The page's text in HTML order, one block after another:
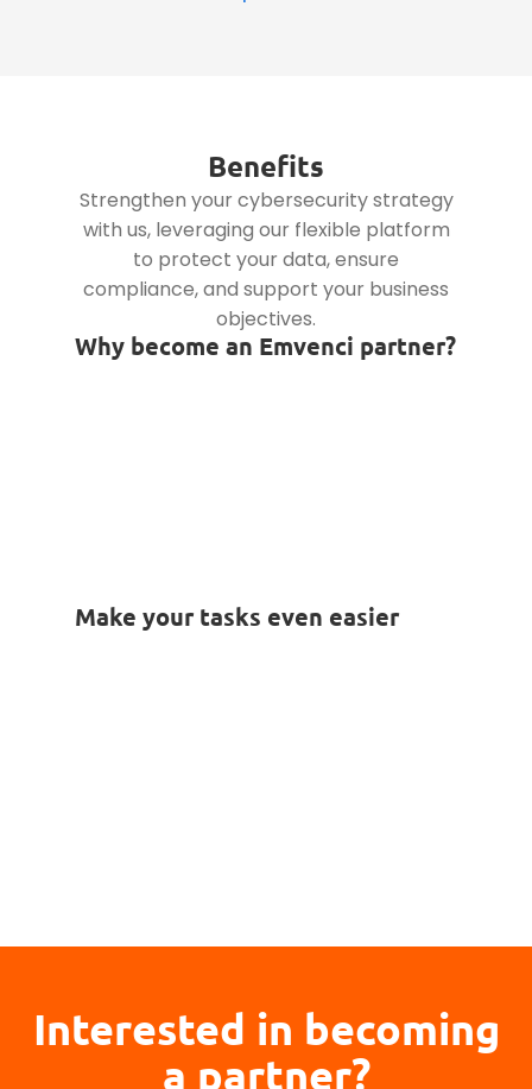
Benefits
Strengthen your cybersecurity strategy
with us, leveraging our flexible platform
to protect your data, ensure
compliance, and support your business
objectives.
Why become an Emvenci partner?
Make your tasks even easier
Interested in becoming
a partner?